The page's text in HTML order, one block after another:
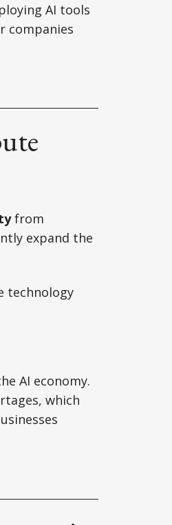
AI tools
companies
from
expand the
technology
AI economy.
which